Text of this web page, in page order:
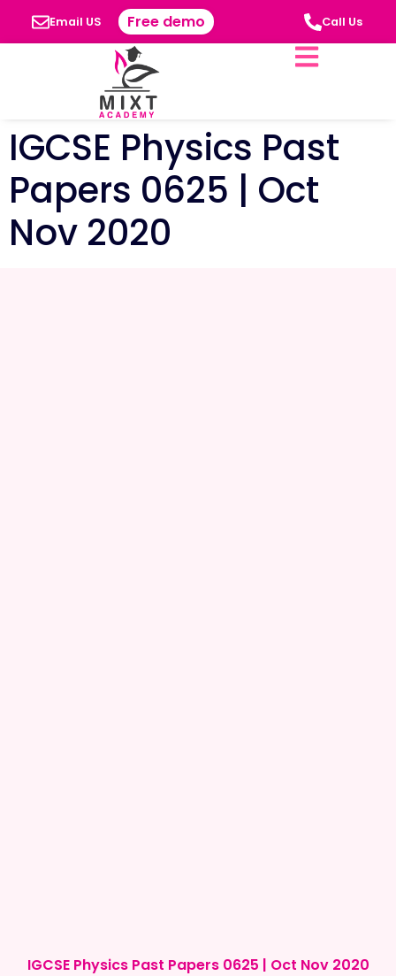
Email US Free demo Call Us
IGCSE Physics Past
Papers 0625 | Oct
Nov 2020
IGCSE Physics Past Papers 0625 | Oct Nov 2020